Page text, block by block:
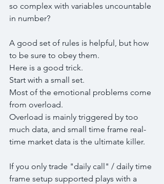
so complex with variables uncountable
in number?
A good set of rules is helpful, but how
to be sure to obey them.
Here is a good trick.
Start with a small set.
Most of the emotional problems come
from overload.
Overload is mainly triggered by too
much data, and small time frame real-
time market data is the ultimate killer.
If you only trade "daily call" / daily time
frame setup supported plays with a